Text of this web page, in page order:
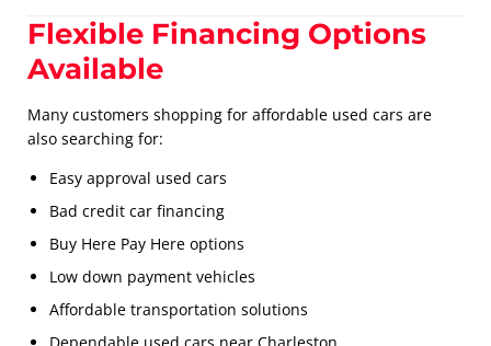
Flexible Financing Options
Available
Many customers shopping for affordable used cars are
also searching for:
Easy approval used cars
Bad credit car financing
Buy Here Pay Here options
Low down payment vehicles
Affordable transportation solutions